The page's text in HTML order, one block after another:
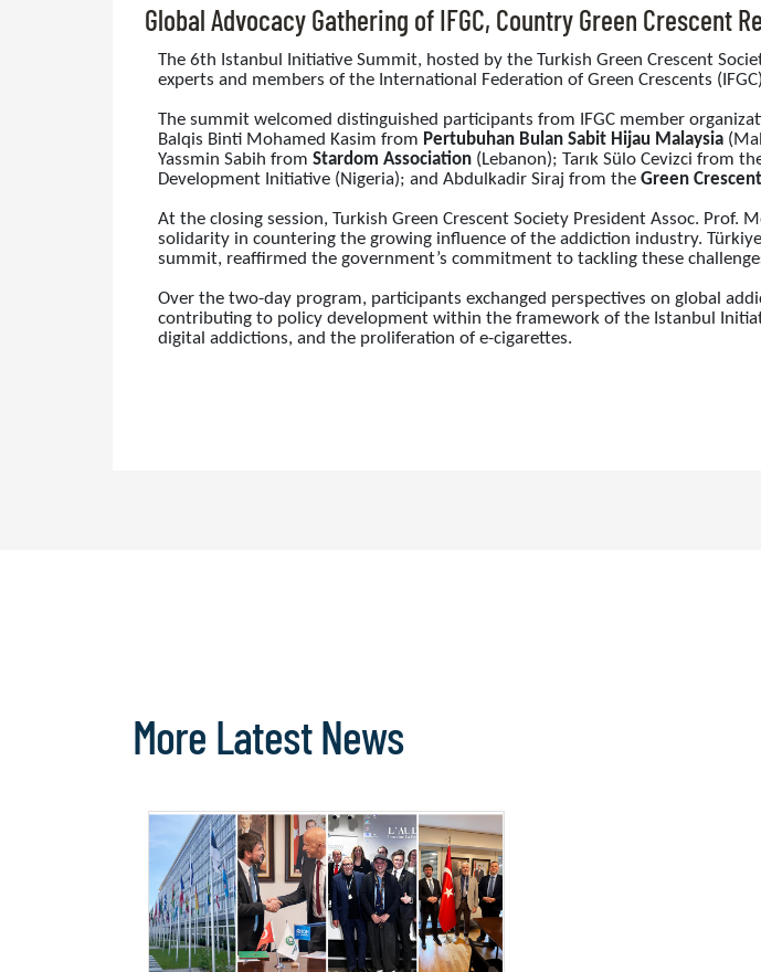
Global Advocacy Gathering of IFGC, Country Green Crescent
The 6th Istanbul Initiative Summit, hosted by the Turkish Green Crescent
experts and members of the International Federation of Green Crescents
The summit welcomed distinguished participants from IFGC member
Balqis Binti Mohamed Kasim from Pertubuhan Bulan Sabit Hijau Malaysia
Yassmin Sabih from Stardom Association(Lebanon); Tarık Sülo Cevizci from
Development Initiative (Nigeria); and Abdulkadir Siraj from the Green
At the closing session, Turkish Green Crescent Society President Assoc.
solidarity in countering the growing influence of the addiction industry.
summit, reaffirmed the government’s commitment to tackling these
Over the two-day program, participants exchanged perspectives on global
contributing to policy development within the framework of the Istanbul
digital addictions, and the proliferation of e-cigarettes.
More Latest News